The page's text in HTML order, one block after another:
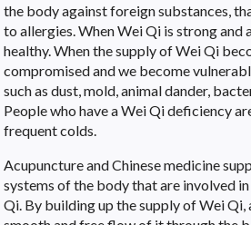
the body against foreign substances,
to allergies. When Wei Qi is strong and
healthy. When the supply of Wei Qi
compromised and we become
such as dust, mold, animal dander,
People who have a Wei Qi deficiency
frequent colds.
Acupuncture and Chinese medicine
systems of the body that are involved
Qi. By building up the supply of Wei